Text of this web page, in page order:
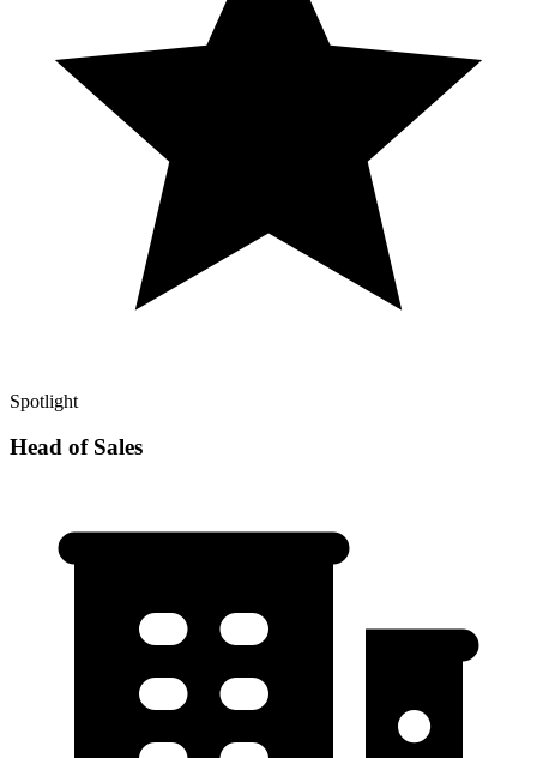
Spotlight
Head of Sales